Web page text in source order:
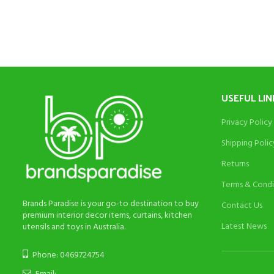
Brands Paradise is your go-to destination to buy
premium interior decor items, curtains, kitchen
utensils and toys in Australia.
Phone: 0469724754
USEFUL
Privacy Policy
Shipping
Returns
Terms &
Contact Us
Latest News